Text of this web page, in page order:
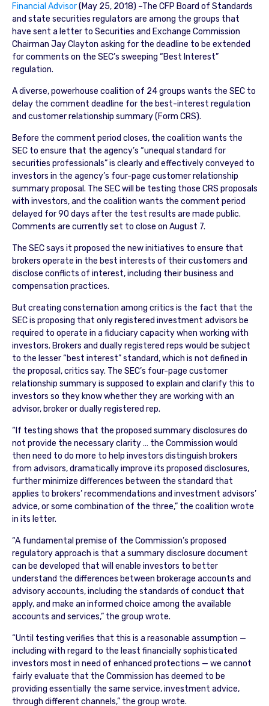
Financial Advisor(May 25, 2018) –The CFP Board of Standards
and state securities regulators are among the groups that
have sent a letter to Securities and Exchange Commission
Chairman Jay Clayton asking for the deadline to be extended
for comments on the SEC’s sweeping “Best Interest”
regulation.
A diverse, powerhouse coalition of 24 groups wants the SEC to
delay the comment deadline for the best-interest regulation
and customer relationship summary (Form CRS).
Before the comment period closes, the coalition wants the
SEC to ensure that the agency’s “unequal standard for
securities professionals” is clearly and effectively conveyed to
investors in the agency’s four-page customer relationship
summary proposal. The SEC will be testing those CRS proposals
with investors, and the coalition wants the comment period
delayed for 90 days after the test results are made public.
Comments are currently set to close on August 7.
The SEC says it proposed the new initiatives to ensure that
brokers operate in the best interests of their customers and
disclose conflicts of interest, including their business and
compensation practices.
But creating consternation among critics is the fact that the
SEC is proposing that only registered investment advisors be
required to operate in a fiduciary capacity when working with
investors. Brokers and dually registered reps would be subject
to the lesser “best interest” standard, which is not defined in
the proposal, critics say. The SEC’s four-page customer
relationship summary is supposed to explain and clarify this to
investors so they know whether they are working with an
advisor, broker or dually registered rep.
“If testing shows that the proposed summary disclosures do
not provide the necessary clarity … the Commission would
then need to do more to help investors distinguish brokers
from advisors, dramatically improve its proposed disclosures,
further minimize differences between the standard that
applies to brokers’ recommendations and investment advisors’
advice, or some combination of the three,” the coalition wrote
in its letter.
“A fundamental premise of the Commission’s proposed
regulatory approach is that a summary disclosure document
can be developed that will enable investors to better
understand the differences between brokerage accounts and
advisory accounts, including the standards of conduct that
apply, and make an informed choice among the available
accounts and services,” the group wrote.
“Until testing verifies that this is a reasonable assumption —
including with regard to the least financially sophisticated
investors most in need of enhanced protections — we cannot
fairly evaluate that the Commission has deemed to be
providing essentially the same service, investment advice,
through different channels,” the group wrote.